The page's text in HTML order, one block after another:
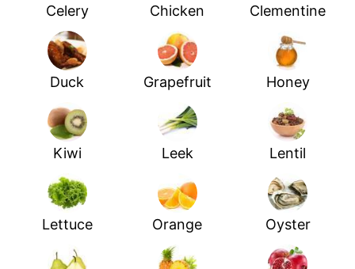
Celery Chicken Clementine
Duck Grapefruit Honey
Kiwi Leek Lentil
Lettuce Orange Oyster